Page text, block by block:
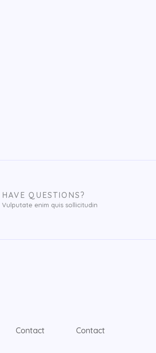
HAVE QUESTIONS?
Vulputate enim quis sollicitudin
Contact Contact